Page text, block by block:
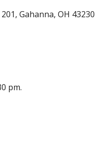
Gahanna, OH 43230
pm.